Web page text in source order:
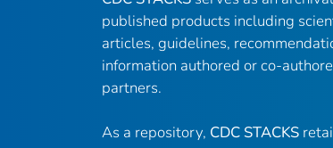
published products including
articles, guidelines,
information authored or co-
partners.
As a repository, CDC STACKS